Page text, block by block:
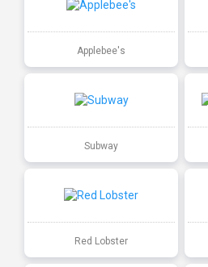
Applebee's
Subway
Red Lobster